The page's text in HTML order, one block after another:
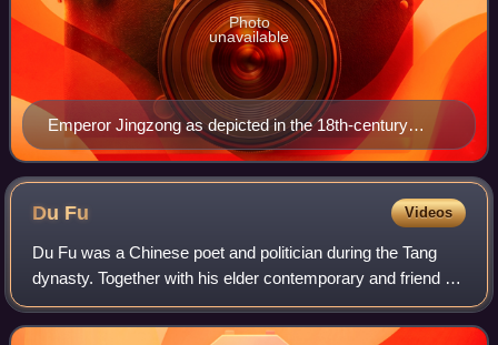
Emperor Jingzong as depicted in the 18th-century
Chinese-French edition of the Dijian Tushuo, Recueil
Historique de Principaux Traits de la Vie des
Photo
unavailable
Du Fu Videos
Du Fu was a Chinese poet and politician during the Tang
dynasty. Together with his elder contemporary and friend Li
Bai, Du is often considered one of the greatest Chinese
poets of his time. His great